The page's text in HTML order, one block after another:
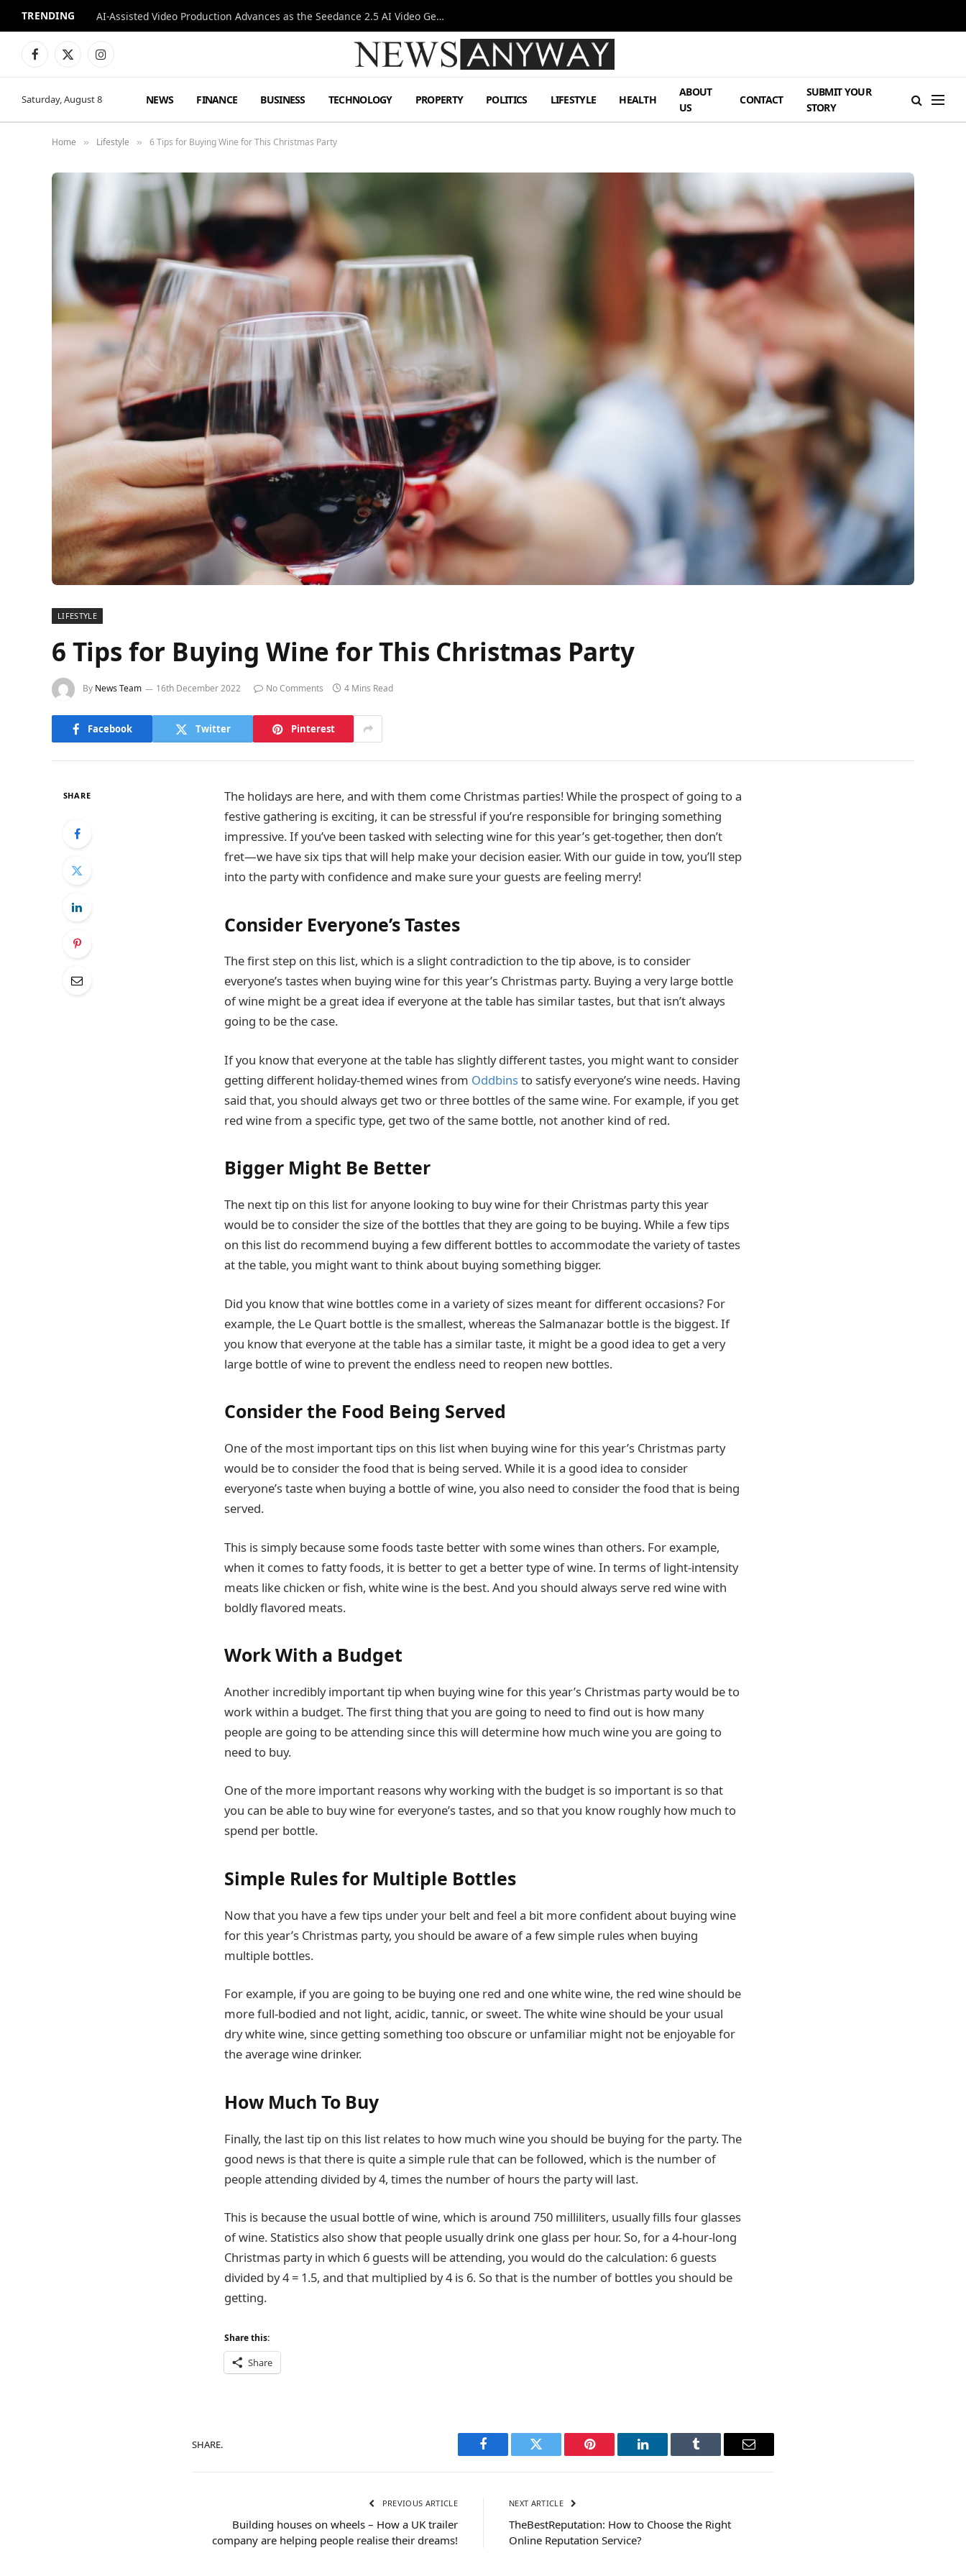
TRENDING AI-Assisted Video Production Advances as the Seedance 2.5 AI Video Generator Expands Creative Workflows
Facebook
X
Instagram
Saturday, August 8 NEWS FINANCE BUSINESS TECHNOLOGY PROPERTY POLITICS LIFESTYLE HEALTH
ABOUT
US
CONTACT
SUBMIT YOUR
STORY
Home » Lifestyle » 6 Tips for Buying Wine for This Christmas Party
LIFESTYLE
6 Tips for Buying Wine for This Christmas Party
By News Team 16th December 2022 No Comments 4 Mins Read
Facebook Twitter Pinterest
SHARE
The holidays are here, and with them come Christmas parties! While the prospect of going to a
festive gathering is exciting, it can be stressful if you’re responsible for bringing something
impressive. If you’ve been tasked with selecting wine for this year’s get-together, then don’t
fret—we have six tips that will help make your decision easier. With our guide in tow, you’ll step
into the party with confidence and make sure your guests are feeling merry!
Consider Everyone’s Tastes
The first step on this list, which is a slight contradiction to the tip above, is to consider
everyone’s tastes when buying wine for this year’s Christmas party. Buying a very large bottle
of wine might be a great idea if everyone at the table has similar tastes, but that isn’t always
going to be the case.
If you know that everyone at the table has slightly different tastes, you might want to consider
getting different holiday-themed wines from Oddbinsto satisfy everyone’s wine needs. Having
said that, you should always get two or three bottles of the same wine. For example, if you get
red wine from a specific type, get two of the same bottle, not another kind of red.
Bigger Might Be Better
The next tip on this list for anyone looking to buy wine for their Christmas party this year
would be to consider the size of the bottles that they are going to be buying. While a few tips
on this list do recommend buying a few different bottles to accommodate the variety of tastes
at the table, you might want to think about buying something bigger.
Did you know that wine bottles come in a variety of sizes meant for different occasions? For
example, the Le Quart bottle is the smallest, whereas the Salmanazar bottle is the biggest. If
you know that everyone at the table has a similar taste, it might be a good idea to get a very
large bottle of wine to prevent the endless need to reopen new bottles.
Consider the Food Being Served
One of the most important tips on this list when buying wine for this year’s Christmas party
would be to consider the food that is being served. While it is a good idea to consider
everyone’s taste when buying a bottle of wine, you also need to consider the food that is being
served.
This is simply because some foods taste better with some wines than others. For example,
when it comes to fatty foods, it is better to get a better type of wine. In terms of light-intensity
meats like chicken or fish, white wine is the best. And you should always serve red wine with
boldly flavored meats.
Work With a Budget
Another incredibly important tip when buying wine for this year’s Christmas party would be to
work within a budget. The first thing that you are going to need to find out is how many
people are going to be attending since this will determine how much wine you are going to
need to buy.
One of the more important reasons why working with the budget is so important is so that
you can be able to buy wine for everyone’s tastes, and so that you know roughly how much to
spend per bottle.
Simple Rules for Multiple Bottles
Now that you have a few tips under your belt and feel a bit more confident about buying wine
for this year’s Christmas party, you should be aware of a few simple rules when buying
multiple bottles.
For example, if you are going to be buying one red and one white wine, the red wine should be
more full-bodied and not light, acidic, tannic, or sweet. The white wine should be your usual
dry white wine, since getting something too obscure or unfamiliar might not be enjoyable for
the average wine drinker.
How Much To Buy
Finally, the last tip on this list relates to how much wine you should be buying for the party. The
good news is that there is quite a simple rule that can be followed, which is the number of
people attending divided by 4, times the number of hours the party will last.
This is because the usual bottle of wine, which is around 750 milliliters, usually fills four glasses
of wine. Statistics also show that people usually drink one glass per hour. So, for a 4-hour-long
Christmas party in which 6 guests will be attending, you would do the calculation: 6 guests
divided by 4 = 1.5, and that multiplied by 4 is 6. So that is the number of bottles you should be
getting.
Share this:
Share
SHARE.
Facebook Twitter Pinterest LinkedIn Tumblr Email
PREVIOUS ARTICLE
Building houses on wheels – How a UK trailer
company are helping people realise their dreams!
NEXT ARTICLE
TheBestReputation: How to Choose the Right
Online Reputation Service?